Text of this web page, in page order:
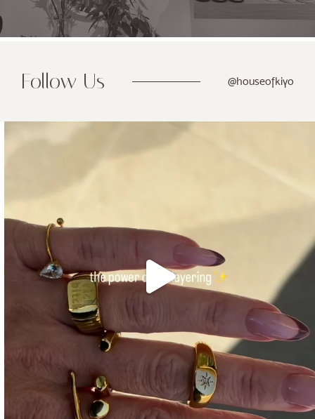
Follow Us @houseofkiyo